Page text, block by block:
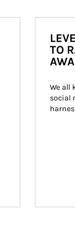
TO
We all
social